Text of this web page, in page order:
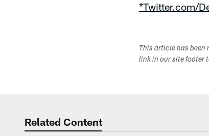
*Twitter.com/
This article has
link in our site footer
Related Content